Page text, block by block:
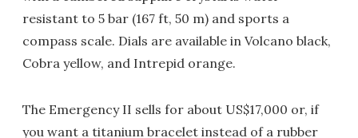
resistant to 5 bar (167 ft, 50 m) and sports a
compass scale. Dials are available in Volcano black,
Cobra yellow, and Intrepid orange.
The Emergency II sells for about US$17,000 or, if
you want a titanium bracelet instead of a rubber